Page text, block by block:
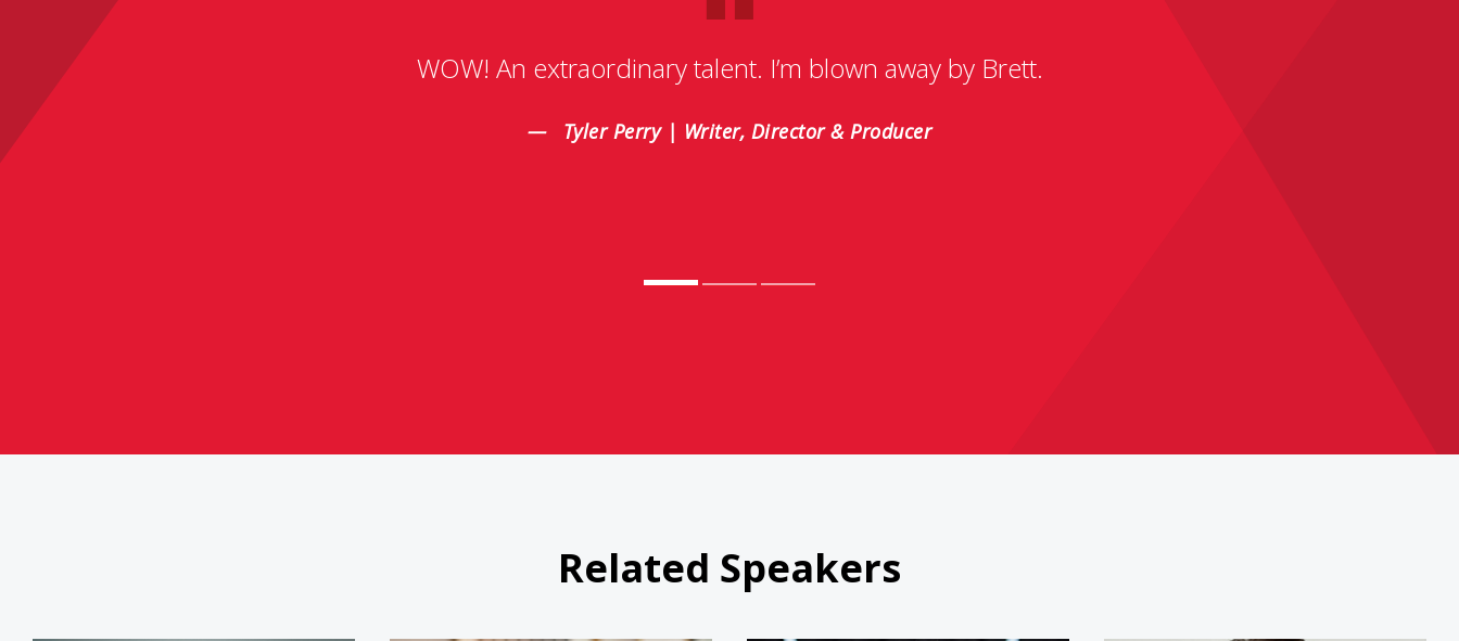
WOW! An extraordinary talent. I’m blown away by Brett.
Tyler Perry | Writer, Director & Producer
Related Speakers